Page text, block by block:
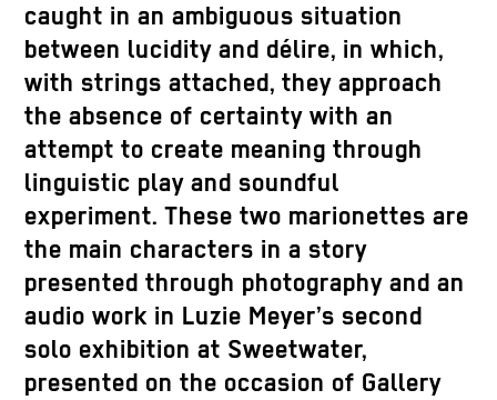
caught in an ambiguous situation
between lucidity and délire, in which,
with strings attached, they approach
the absence of certainty with an
attempt to create meaning through
linguistic play and soundful
experiment. These two marionettes are
the main characters in a story
presented through photography and an
audio work in Luzie Meyer’s second
solo exhibition at Sweetwater,
presented on the occasion of Gallery